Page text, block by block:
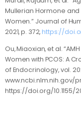
Mullerian Hormone and
Women.” Journal of
2021, p. 372, https://
Ou, Miaoxian, et al.
Women with PCOS: A
of Endocrinology, vol.
www.ncbi.nlm.nih.gov/
https://doi.org/10.1155/